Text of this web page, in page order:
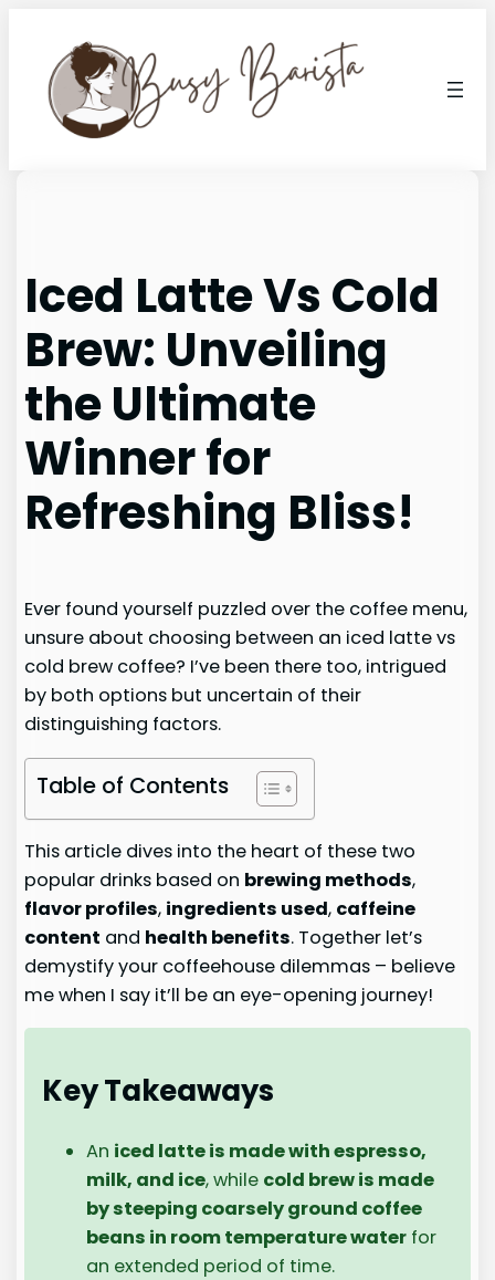
content
Iced Latte Vs Cold
Brew: Unveiling
the Ultimate
Winner for
Refreshing Bliss!
Ever found yourself puzzled over the coffee menu,
unsure about choosing between an iced latte vs
cold brew coffee? I’ve been there too, intrigued
by both options but uncertain of their
distinguishing factors.
Table of Contents
This article dives into the heart of these two
popular drinks based on brewing methods,
flavor profiles, ingredients used, caffeine
content and health benefits. Together let’s
demystify your coffeehouse dilemmas – believe
me when I say it’ll be an eye-opening journey!
Key Takeaways
An iced latte is made with espresso,
milk, and ice, while cold brew is made
by steeping coarsely ground coffee
beans in room temperature water for
an extended period of time.